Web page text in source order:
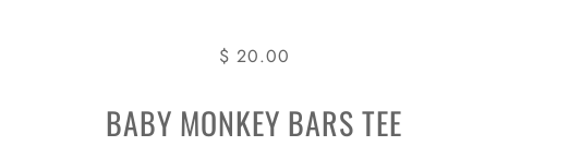
$ 20.00
BABY MONKEY BARS TEE